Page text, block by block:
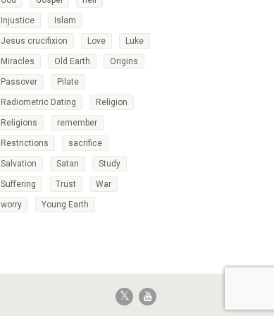
Injustice Islam
Jesus crucifixion Love Luke
Miracles Old Earth Origins
Passover Pilate
Radiometric Dating Religion
Religions remember
Restrictions sacrifice
Salvation Satan Study
Suffering Trust War
worry Young Earth